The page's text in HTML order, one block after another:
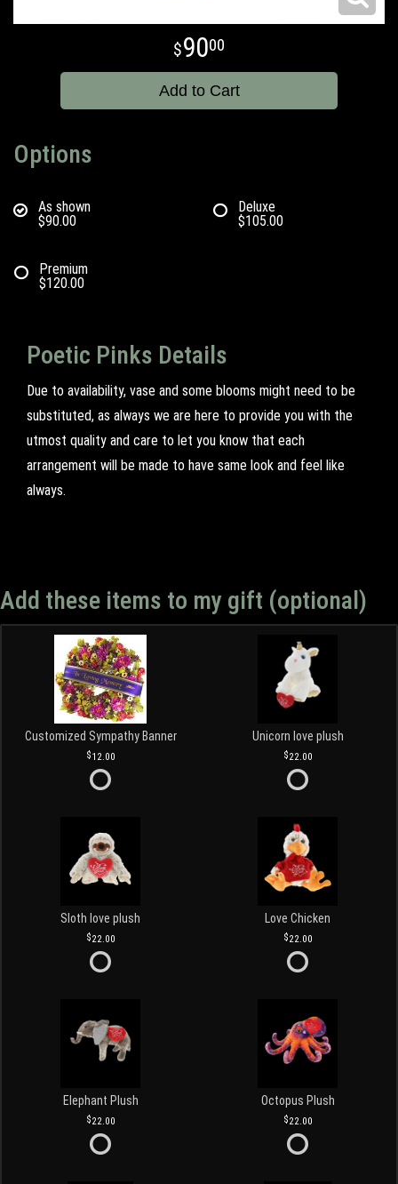
9000
Add to Cart
Options
As shown
$90.00
Deluxe
$105.00
Premium
$120.00
Poetic Pinks Details
Due to availability, vase and some blooms might need to be
substituted, as always we are here to provide you with the
utmost quality and care to let you know that each
arrangement will be made to have same look and feel like
always.
Add these items to my gift (optional)
Customized Sympathy Banner
12.00
Unicorn love plush
22.00
Sloth love plush
22.00
Love Chicken
22.00
Elephant Plush
22.00
Octopus Plush
22.00